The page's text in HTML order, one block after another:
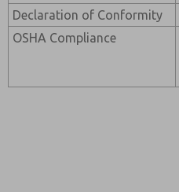
Declaration of Conformity
OSHA Compliance